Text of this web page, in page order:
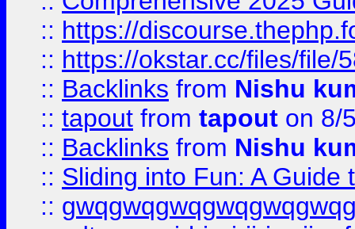
:: https://
:: https://okstar.cc/files/file/
:: Backlinks from Nishu
:: tapout from tapout on 8/
:: Backlinks from Nishu
:: Sliding into Fun: A Guide
::